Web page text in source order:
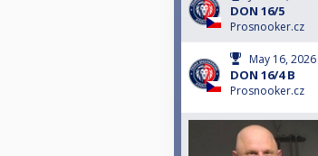
DON 16/5
Prosnooker.cz
May 16, 2026
DON 16/4 B
Prosnooker.cz